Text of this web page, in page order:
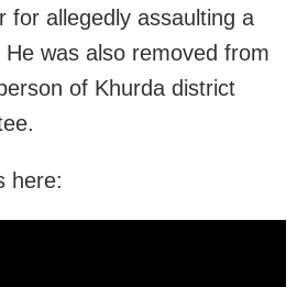
for allegedly assaulting a
He was also removed from
of Khurda district
here: